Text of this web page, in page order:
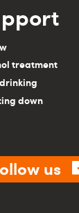
treatment
down
us